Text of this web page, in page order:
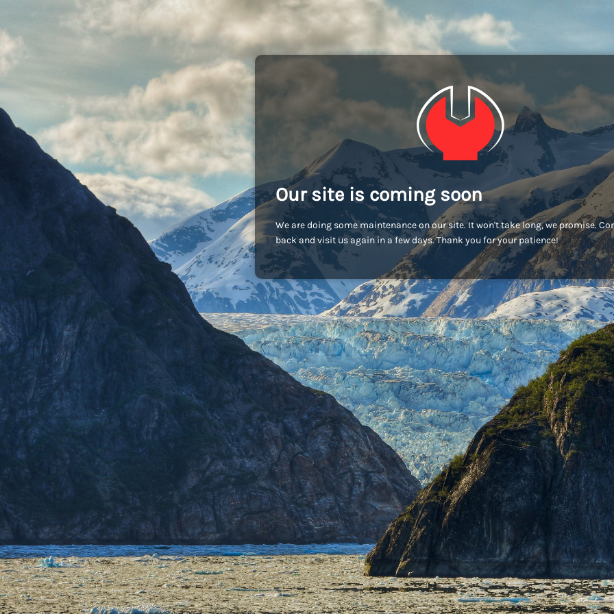
Our site is coming soon
We are doing some maintenance on our site. It won't take long, we promise.
back and visit us again in a few days. Thank you for your patience!